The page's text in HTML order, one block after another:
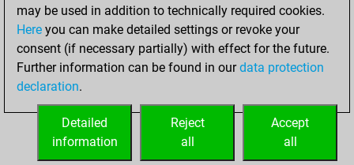
Smothered mates
0
Underpromotions
Doubled rooks on seventh rank
0
may be used in addition to technically required cookies.
Here you can make detailed settings or revoke your
consent (if necessary partially) with effect for the future.
Further information can be found in ourdata protection
declaration.
Accept
all
Reject
all
Detailed
information